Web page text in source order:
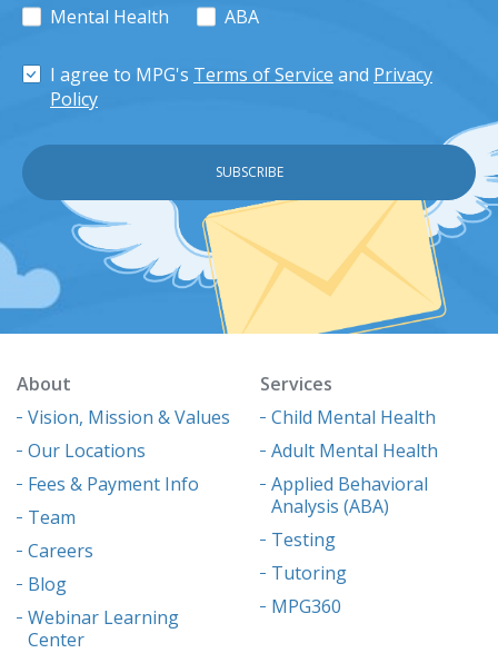
Mental Health ABA
I agree to MPG's Terms of Service and Privacy
Policy
About
Vision, Mission & Values
Our Locations
Fees & Payment Info
Team
Careers
Blog
Webinar Learning
Center
Services
Child Mental Health
Adult Mental Health
Applied Behavioral
Analysis (ABA)
Testing
Tutoring
MPG360